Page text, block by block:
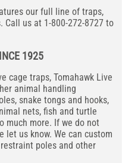
our full line of traps,
us at 1-800-272-8727 to
1925
cage traps, Tomahawk Live
animal handling
snake tongs and hooks,
nets, fish and turtle
much more. If we do not
let us know. We can custom
poles and other